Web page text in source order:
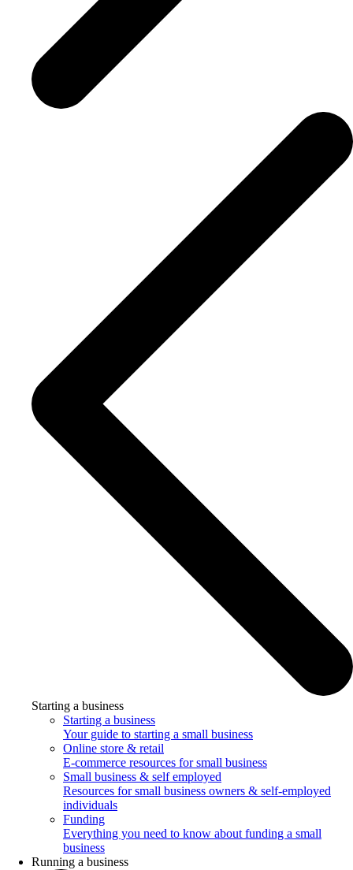
Starting a business
Starting a business
Your guide to starting a small business
Online store & retail
E-commerce resources for small business
Small business & self employed
Resources for small business owners & self-employed
individuals
Funding
Everything you need to know about funding a small
business
Running a business